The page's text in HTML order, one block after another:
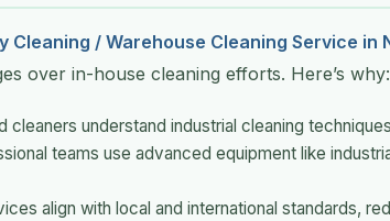
Cleaning / Warehouse Cleaning Service in
over in-house cleaning efforts. Here’s why:
cleaners understand industrial cleaning
teams use advanced equipment like
align with local and international standards,